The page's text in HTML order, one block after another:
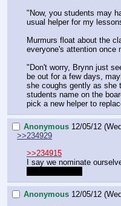
"Now, you students may
usual helper for my
Murmurs float about the
everyone's attention once
"Don't worry, Brynn just
be out for a few days,
she coughs gently as she
students name on the
pick a new helper to
Anonymous 12/05/12
>>234929
>>234915
I say we nominate
Anonymous 12/05/12